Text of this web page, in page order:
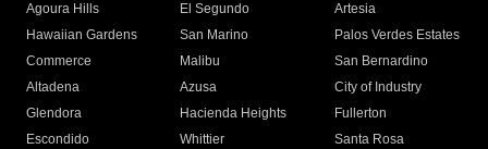
Agoura Hills
El Segundo
Artesia
Hawaiian Gardens
San Marino
Palos Verdes Estates
Commerce
Malibu
San Bernardino
Altadena
Azusa
City of Industry
Glendora
Hacienda Heights
Fullerton
Escondido
Whittier
Santa Rosa